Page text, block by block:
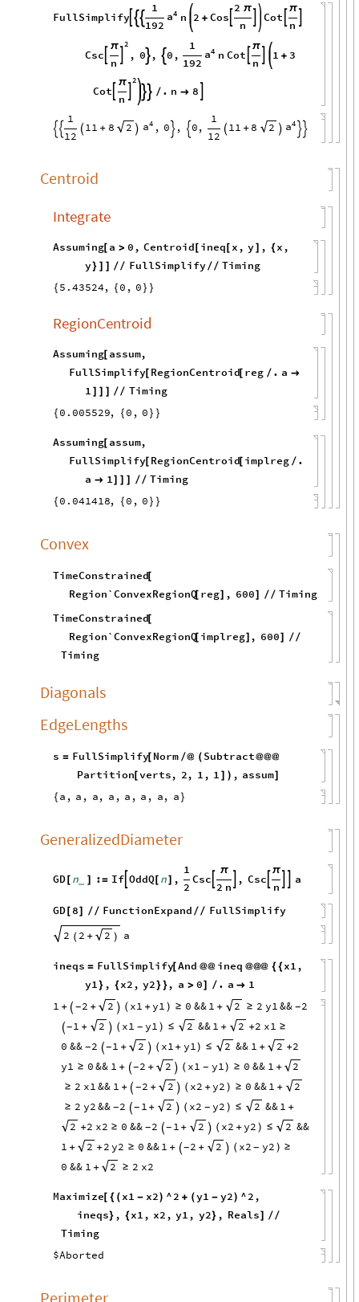
FullSimplify 
1
192
4
a n 2 + Cos 
2 π
n
Cot
π
n

2
Csc
π
n
 , 0 , 0,
1
192
4
a n Cot
π
n
 1 + 3
2
Cot
π
n
   / . n  8
 
1
12
 11 + 8 2 
4
a , 0  ,  0,
1
12
 11 + 8 2 
4
a  
Centroid
Integrate
Assuming[ a > 0, Centroid [ ineq[ x, y] , {x,
y} ] ] // FullSimplify// Timing
{ 5.43524, { 0 , 0 } }
RegionCentroid
Assuming[ assum,
FullSimplify[ RegionCentroid[ reg / . a 
1 ] ] ] // Timing
{ 0.005529, { 0 , 0 } }
Assuming[ assum,
FullSimplify[ RegionCentroid[ implreg / .
a  1] ] ] // Timing
{ 0.041418, { 0 , 0 } }
Convex
TimeConstrained[
Region`ConvexRegionQ[ reg] , 600] // Timing
TimeConstrained[
Region`ConvexRegionQ[ implreg] , 600] //
Timing
Diagonals
EdgeLengths
s = FullSimplify[ Norm /@ ( Subtract@@@
Partition[verts, 2, 1, 1 ] ) , assum]
{ a , a , a, a , a , a , a, a }
GeneralizedDiameter
GD[ n_ ] := IfOddQ[ n] ,
1
2
Csc
π
2 n
, Csc 
π
n
a
GD[8] // FunctionExpand // FullSimplify
2 ( 2 + 2 ) a
ineqs = FullSimplify[And @@ ineq @@@ {{x1,
y1} , {x2, y2}}, a > 0] / . a  1
1 +  -2 + 2  ( x1 + y1 ) ≥ 0 &&1 + 2 ≥ 2 y1&& -2
-1 + 2  ( x1 - y1 ) ≤ 2 && 1 + 2 +2 x1 ≥
0 && -2 -1 + 2  ( x1 + y1) ≤ 2 && 1 + 2 +2
y1 ≥ 0&& 1 + -2 + 2  ( x1 - y1) ≥ 0 && 1 + 2
≥ 2 x1&& 1 +  -2 + 2  ( x2 + y2 ) ≥ 0 &&1 + 2
≥ 2 y2&& -2 - 1 + 2  ( x2 - y2 ) ≤ 2 &&1 +
2 +2 x2 ≥ 0 && -2 - 1 + 2  ( x2 + y2 ) ≤ 2 &&
1 + 2 + 2y2 ≥ 0 &&1 + -2 + 2  ( x2 - y2 ) ≥
0 && 1 + 2 ≥ 2 x2
Maximize[ { ( x1 - x2) ^2 + (y1 - y2) ^2,
ineqs} , {x1, x2, y1, y2} , Reals] //
Timing
$Aborted
Perimeter